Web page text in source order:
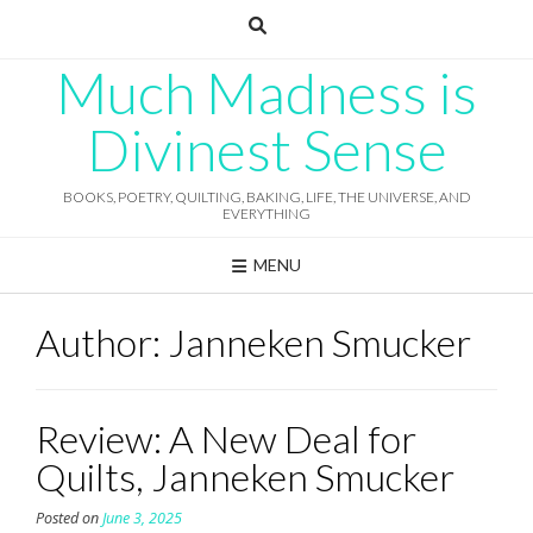
Much Madness is
Divinest Sense
BOOKS, POETRY, QUILTING, BAKING, LIFE, THE UNIVERSE, AND
EVERYTHING
MENU
Author: Janneken Smucker
Review: A New Deal for
Quilts, Janneken Smucker
Posted onJune 3, 2025